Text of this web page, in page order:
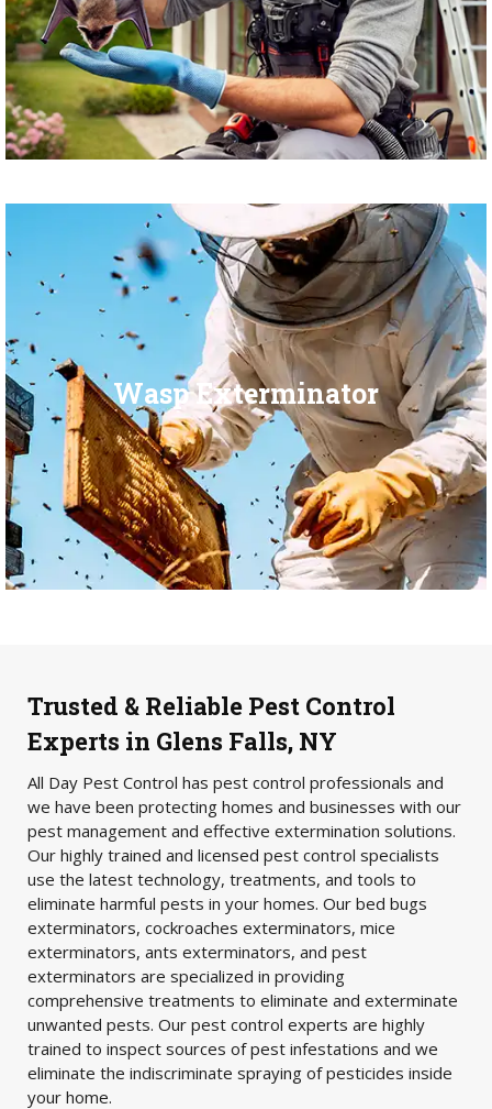
Wasp Exterminator
Trusted & Reliable Pest Control
Experts in Glens Falls, NY
All Day Pest Control has pest control professionals and
we have been protecting homes and businesses with our
pest management and effective extermination solutions.
Our highly trained and licensed pest control specialists
use the latest technology, treatments, and tools to
eliminate harmful pests in your homes. Our bed bugs
exterminators, cockroaches exterminators, mice
exterminators, ants exterminators, and pest
exterminators are specialized in providing
comprehensive treatments to eliminate and exterminate
unwanted pests. Our pest control experts are highly
trained to inspect sources of pest infestations and we
eliminate the indiscriminate spraying of pesticides inside
your home.